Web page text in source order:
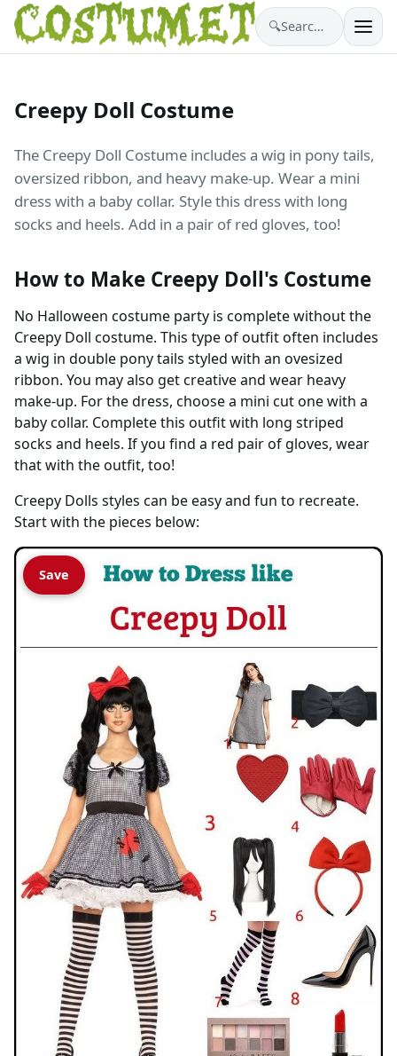
🔍 Search costumes…
Creepy Doll Costume
The Creepy Doll Costume includes a wig in pony tails,
oversized ribbon, and heavy make-up. Wear a mini
dress with a baby collar. Style this dress with long
socks and heels. Add in a pair of red gloves, too!
How to Make Creepy Doll's Costume
No Halloween costume party is complete without the
Creepy Doll costume. This type of outfit often includes
a wig in double pony tails styled with an ovesized
ribbon. You may also get creative and wear heavy
make-up. For the dress, choose a mini cut one with a
baby collar. Complete this outfit with long striped
socks and heels. If you find a red pair of gloves, wear
that with the outfit, too!
Creepy Dolls styles can be easy and fun to recreate.
Start with the pieces below:
Save